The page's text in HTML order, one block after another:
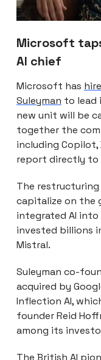
Microsoft
AI chief
Microsoft has
Suleyman to lead
new unit will be
together the
including Copilot,
report directly to
The
capitalize on the
integrated AI
invested billions
Mistral.
Suleyman co-
acquired by
Inflection AI,
founder Reid
among its
The British AI